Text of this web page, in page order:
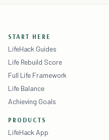
START HERE
LifeHack Guides
Life Rebuild Score
Full Life Framework
Life Balance
Achieving Goals
PRODUCTS
LifeHack App